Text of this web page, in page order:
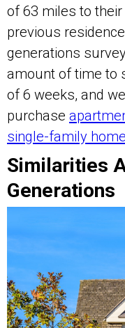
of 63 miles to
previous
generations
amount of time to
of 6 weeks, and
purchase
single-family
Similarities
Generations